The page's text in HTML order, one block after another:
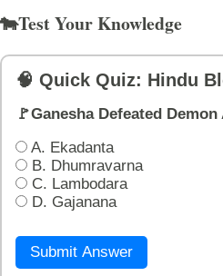
🐄Test Your Knowledge
🧠 Quick Quiz: Hindu
🚩Ganesha Defeated
A. Ekadanta
B. Dhumravarna
C. Lambodara
D. Gajanana
Submit Answer